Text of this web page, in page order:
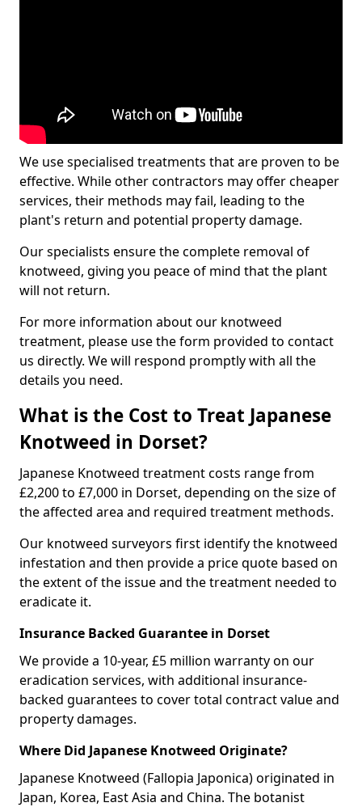
We use specialised treatments that are proven to be
effective. While other contractors may offer cheaper
services, their methods may fail, leading to the
plant's return and potential property damage.
Our specialists ensure the complete removal of
knotweed, giving you peace of mind that the plant
will not return.
For more information about our knotweed
treatment, please use the form provided to contact
us directly. We will respond promptly with all the
details you need.
What is the Cost to Treat Japanese
Knotweed in Dorset?
Japanese Knotweed treatment costs range from
£2,200 to £7,000 in Dorset, depending on the size of
the affected area and required treatment methods.
Our knotweed surveyors first identify the knotweed
infestation and then provide a price quote based on
the extent of the issue and the treatment needed to
eradicate it.
Insurance Backed Guarantee in Dorset
We provide a 10-year, £5 million warranty on our
eradication services, with additional insurance-
backed guarantees to cover total contract value and
property damages.
Where Did Japanese Knotweed Originate?
Japanese Knotweed (Fallopia Japonica) originated in
Japan, Korea, East Asia and China. The botanist